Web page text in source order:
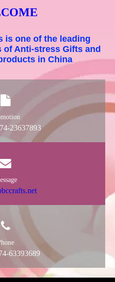
is one of the leading
of Anti-stress Gifts and
in China
23637893
63393689